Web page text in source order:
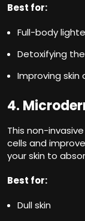
Best for:
Full-body
Detoxifying
Improving skin
4.
This non-
cells and
your skin to
Best for:
Dull skin